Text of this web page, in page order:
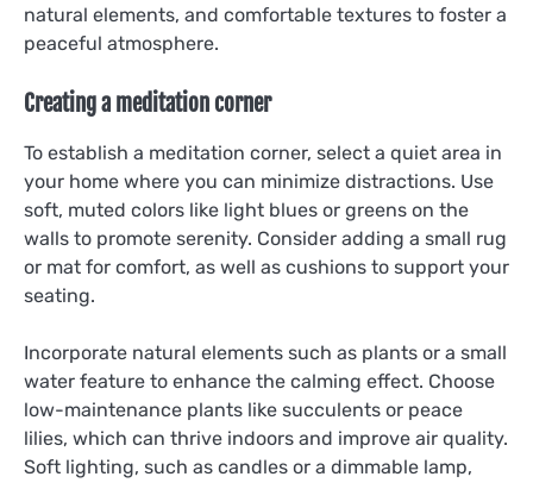
natural elements, and comfortable textures to foster a
peaceful atmosphere.
Creating a meditation corner
To establish a meditation corner, select a quiet area in
your home where you can minimize distractions. Use
soft, muted colors like light blues or greens on the
walls to promote serenity. Consider adding a small rug
or mat for comfort, as well as cushions to support your
seating.
Incorporate natural elements such as plants or a small
water feature to enhance the calming effect. Choose
low-maintenance plants like succulents or peace
lilies, which can thrive indoors and improve air quality.
Soft lighting, such as candles or a dimmable lamp,